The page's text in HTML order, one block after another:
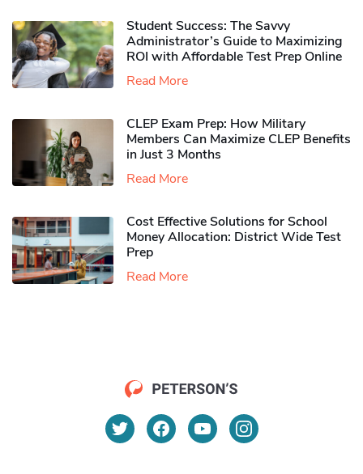
Student Success: The Savvy
Administrator’s Guide to Maximizing
ROI with Affordable Test Prep Online
Read More
CLEP Exam Prep: How Military
Members Can Maximize CLEP Benefits
in Just 3 Months
Read More
Cost Effective Solutions for School
Money Allocation: District Wide Test
Prep
Read More